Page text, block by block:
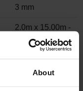
About
3 mm
2.0m x 15.00m -
30m²